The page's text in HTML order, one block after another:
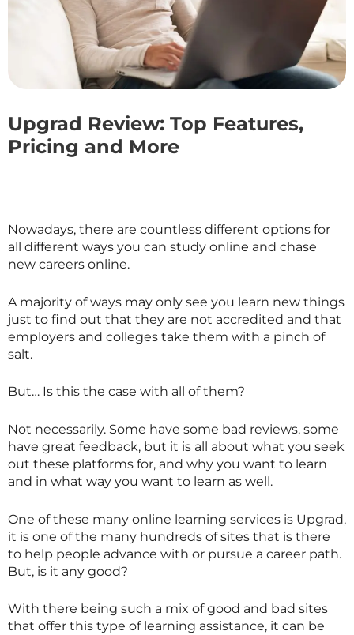
Upgrad Review: Top Features,
Pricing and More
Nowadays, there are countless different options for
all different ways you can study online and chase
new careers online.
A majority of ways may only see you learn new things
just to find out that they are not accredited and that
employers and colleges take them with a pinch of
salt.
But… Is this the case with all of them?
Not necessarily. Some have some bad reviews, some
have great feedback, but it is all about what you seek
out these platforms for, and why you want to learn
and in what way you want to learn as well.
One of these many online learning services is Upgrad,
it is one of the many hundreds of sites that is there
to help people advance with or pursue a career path.
But, is it any good?
With there being such a mix of good and bad sites
that offer this type of learning assistance, it can be